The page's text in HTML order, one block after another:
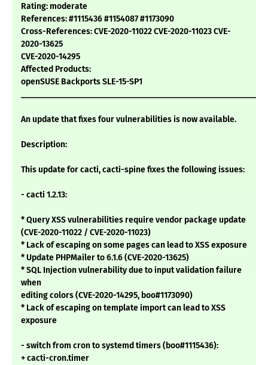
Rating: moderate
References: #1115436 #1154087 #1173090
Cross-References: CVE-2020-11022 CVE-2020-11023 CVE-
2020-13625
CVE-2020-14295
Affected Products:
openSUSE Backports SLE-15-SP1
An update that fixes four vulnerabilities is now available.
Description:
This update for cacti, cacti-spine fixes the following issues:
- cacti 1.2.13:
* Query XSS vulnerabilities require vendor package update
(CVE-2020-11022 / CVE-2020-11023)
* Lack of escaping on some pages can lead to XSS exposure
* Update PHPMailer to 6.1.6 (CVE-2020-13625)
* SQL Injection vulnerability due to input validation failure
when
editing colors (CVE-2020-14295, boo#1173090)
* Lack of escaping on template import can lead to XSS
exposure
- switch from cron to systemd timers (boo#1115436):
+ cacti-cron.timer